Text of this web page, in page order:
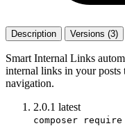
Description Versions (3)
Smart Internal Links
internal links in your posts
navigation.
2.0.1 latest
composer